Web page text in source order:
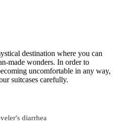
destination where you can
made wonders. In order to
uncomfortable in any way,
suitcases carefully.
diarrhea